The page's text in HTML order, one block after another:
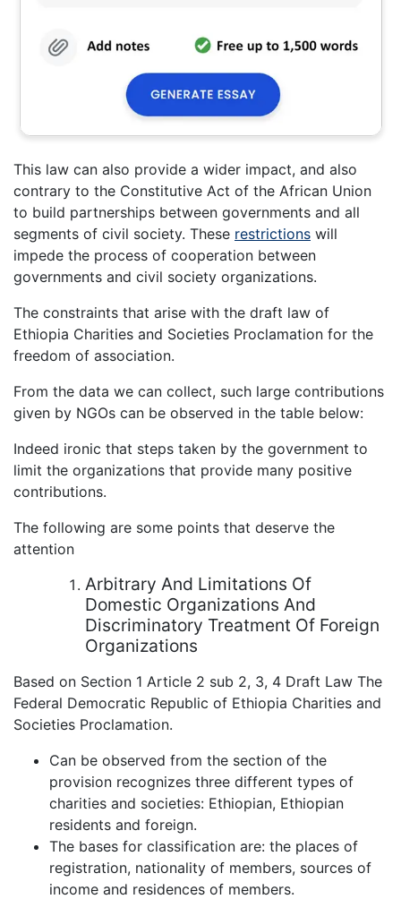
This law can also provide a wider impact, and also
contrary to the Constitutive Act of the African Union
to build partnerships between governments and all
segments of civil society. These restrictions will
impede the process of cooperation between
governments and civil society organizations.
The constraints that arise with the draft law of
Ethiopia Charities and Societies Proclamation for the
freedom of association.
From the data we can collect, such large contributions
given by NGOs can be observed in the table below:
Indeed ironic that steps taken by the government to
limit the organizations that provide many positive
contributions.
The following are some points that deserve the
attention
Arbitrary And Limitations Of
Domestic Organizations And
Discriminatory Treatment Of Foreign
Organizations
Based on Section 1 Article 2 sub 2, 3, 4 Draft Law The
Federal Democratic Republic of Ethiopia Charities and
Societies Proclamation.
Can be observed from the section of the
provision recognizes three different types of
charities and societies: Ethiopian, Ethiopian
residents and foreign.
The bases for classification are: the places of
registration, nationality of members, sources of
income and residences of members.